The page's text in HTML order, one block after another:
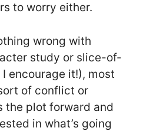
to worry either.
wrong with
study or slice-of-
encourage it!), most
of conflict or
the plot forward and
in what’s going